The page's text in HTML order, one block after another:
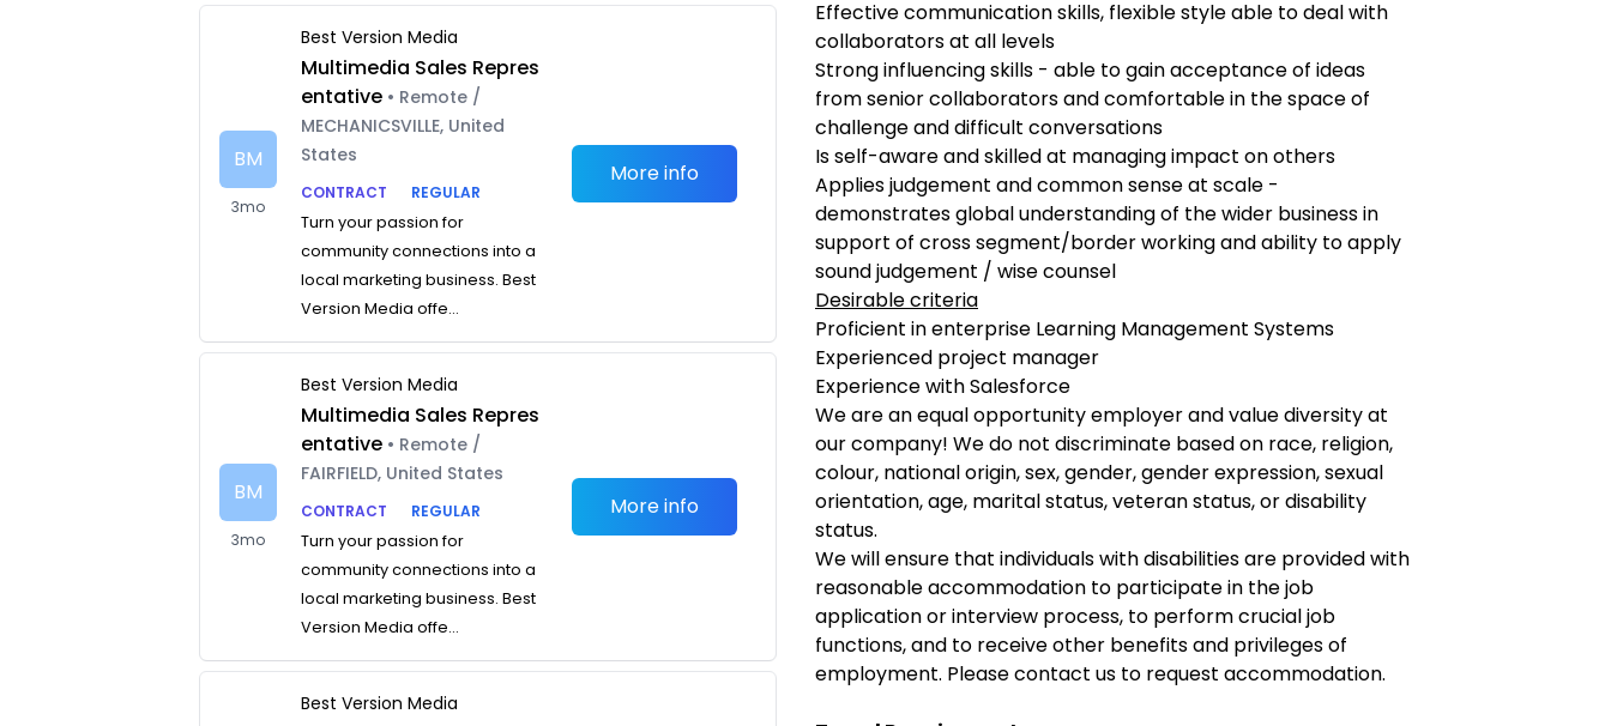
BM
3mo
Best Version Media
Multimedia Sales Repres
entative • Remote /
MECHANICSVILLE, United
States
CONTRACT
REGULAR
Turn your passion for
community connections into a
local marketing business. Best
Version Media offe...
More info
BM
3mo
Best Version Media
Multimedia Sales Repres
entative • Remote /
FAIRFIELD, United States
CONTRACT
REGULAR
Turn your passion for
community connections into a
local marketing business. Best
Version Media offe...
More info
Best Version Media
Effective communication skills, flexible style able to deal with
collaborators at all levels
Strong influencing skills - able to gain acceptance of ideas
from senior collaborators and comfortable in the space of
challenge and difficult conversations
Is self-aware and skilled at managing impact on others
Applies judgement and common sense at scale -
demonstrates global understanding of the wider business in
support of cross segment/border working and ability to apply
sound judgement / wise counsel
Desirable criteria
Proficient in enterprise Learning Management Systems
Experienced project manager
Experience with Salesforce
We are an equal opportunity employer and value diversity at
our company! We do not discriminate based on race, religion,
colour, national origin, sex, gender, gender expression, sexual
orientation, age, marital status, veteran status, or disability
status.
We will ensure that individuals with disabilities are provided with
reasonable accommodation to participate in the job
application or interview process, to perform crucial job
functions, and to receive other benefits and privileges of
employment. Please contact us to request accommodation.